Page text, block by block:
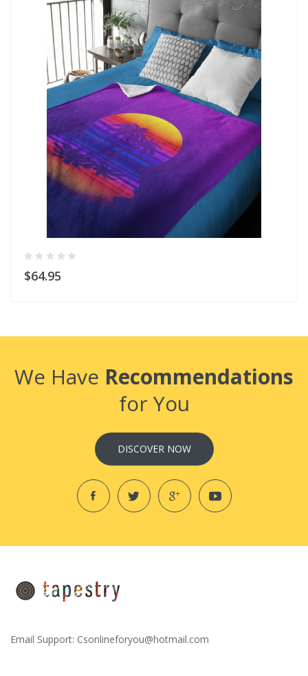
$64.95
We Have Recommendations
for You
DISCOVER NOW
Email Support: Csonlineforyou@hotmail.com